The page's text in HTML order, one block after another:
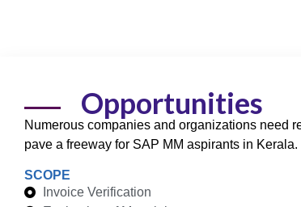
Opportunities
Numerous companies and organizations need
pave a freeway for SAP MM aspirants in Kerala.
SCOPE
Invoice Verification